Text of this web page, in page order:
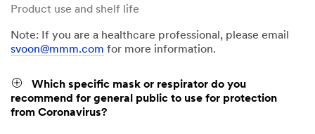
Product use and shelf life
Note: If you are a healthcare professional, please email
svoon@mmm.com for more information.
Which specific mask or respirator do you
recommend for general public to use for protection
from Coronavirus?